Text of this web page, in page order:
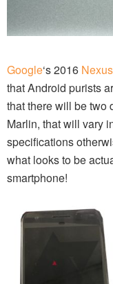
Google‘s 2016 Nexus
that Android purists
that there will be two
Marlin, that will vary
specifications
what looks to be
smartphone!